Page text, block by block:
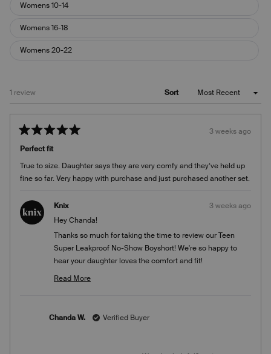
Womens 10-14
Womens 16-18
Womens 20-22
1 review Sort
Rated
5
out
5
stars
3 weeks ago
Perfect fit
True to size. Daughter says they are very comfy and they’ve held up
fine so far. Very happy with purchase and just purchased another set.
Knix
3 weeks ago
Hey Chanda!
Thanks so much for taking the time to review our Teen
Super Leakproof No-Show Boyshort! We're so happy to
hear your daughter loves the comfort and fit!
Team Knix
Read More
about
Chanda W. Verified Buyer